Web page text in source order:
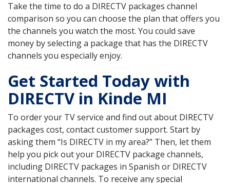
Take the time to do a DIRECTV packages channel
comparison so you can choose the plan that offers you
the channels you watch the most. You could save
money by selecting a package that has the DIRECTV
channels you especially enjoy.
Get Started Today with
DIRECTV in Kinde MI
To order your TV service and find out about DIRECTV
packages cost, contact customer support. Start by
asking them “Is DIRECTV in my area?” Then, let them
help you pick out your DIRECTV package channels,
including DIRECTV packages in Spanish or DIRECTV
international channels. To receive any special